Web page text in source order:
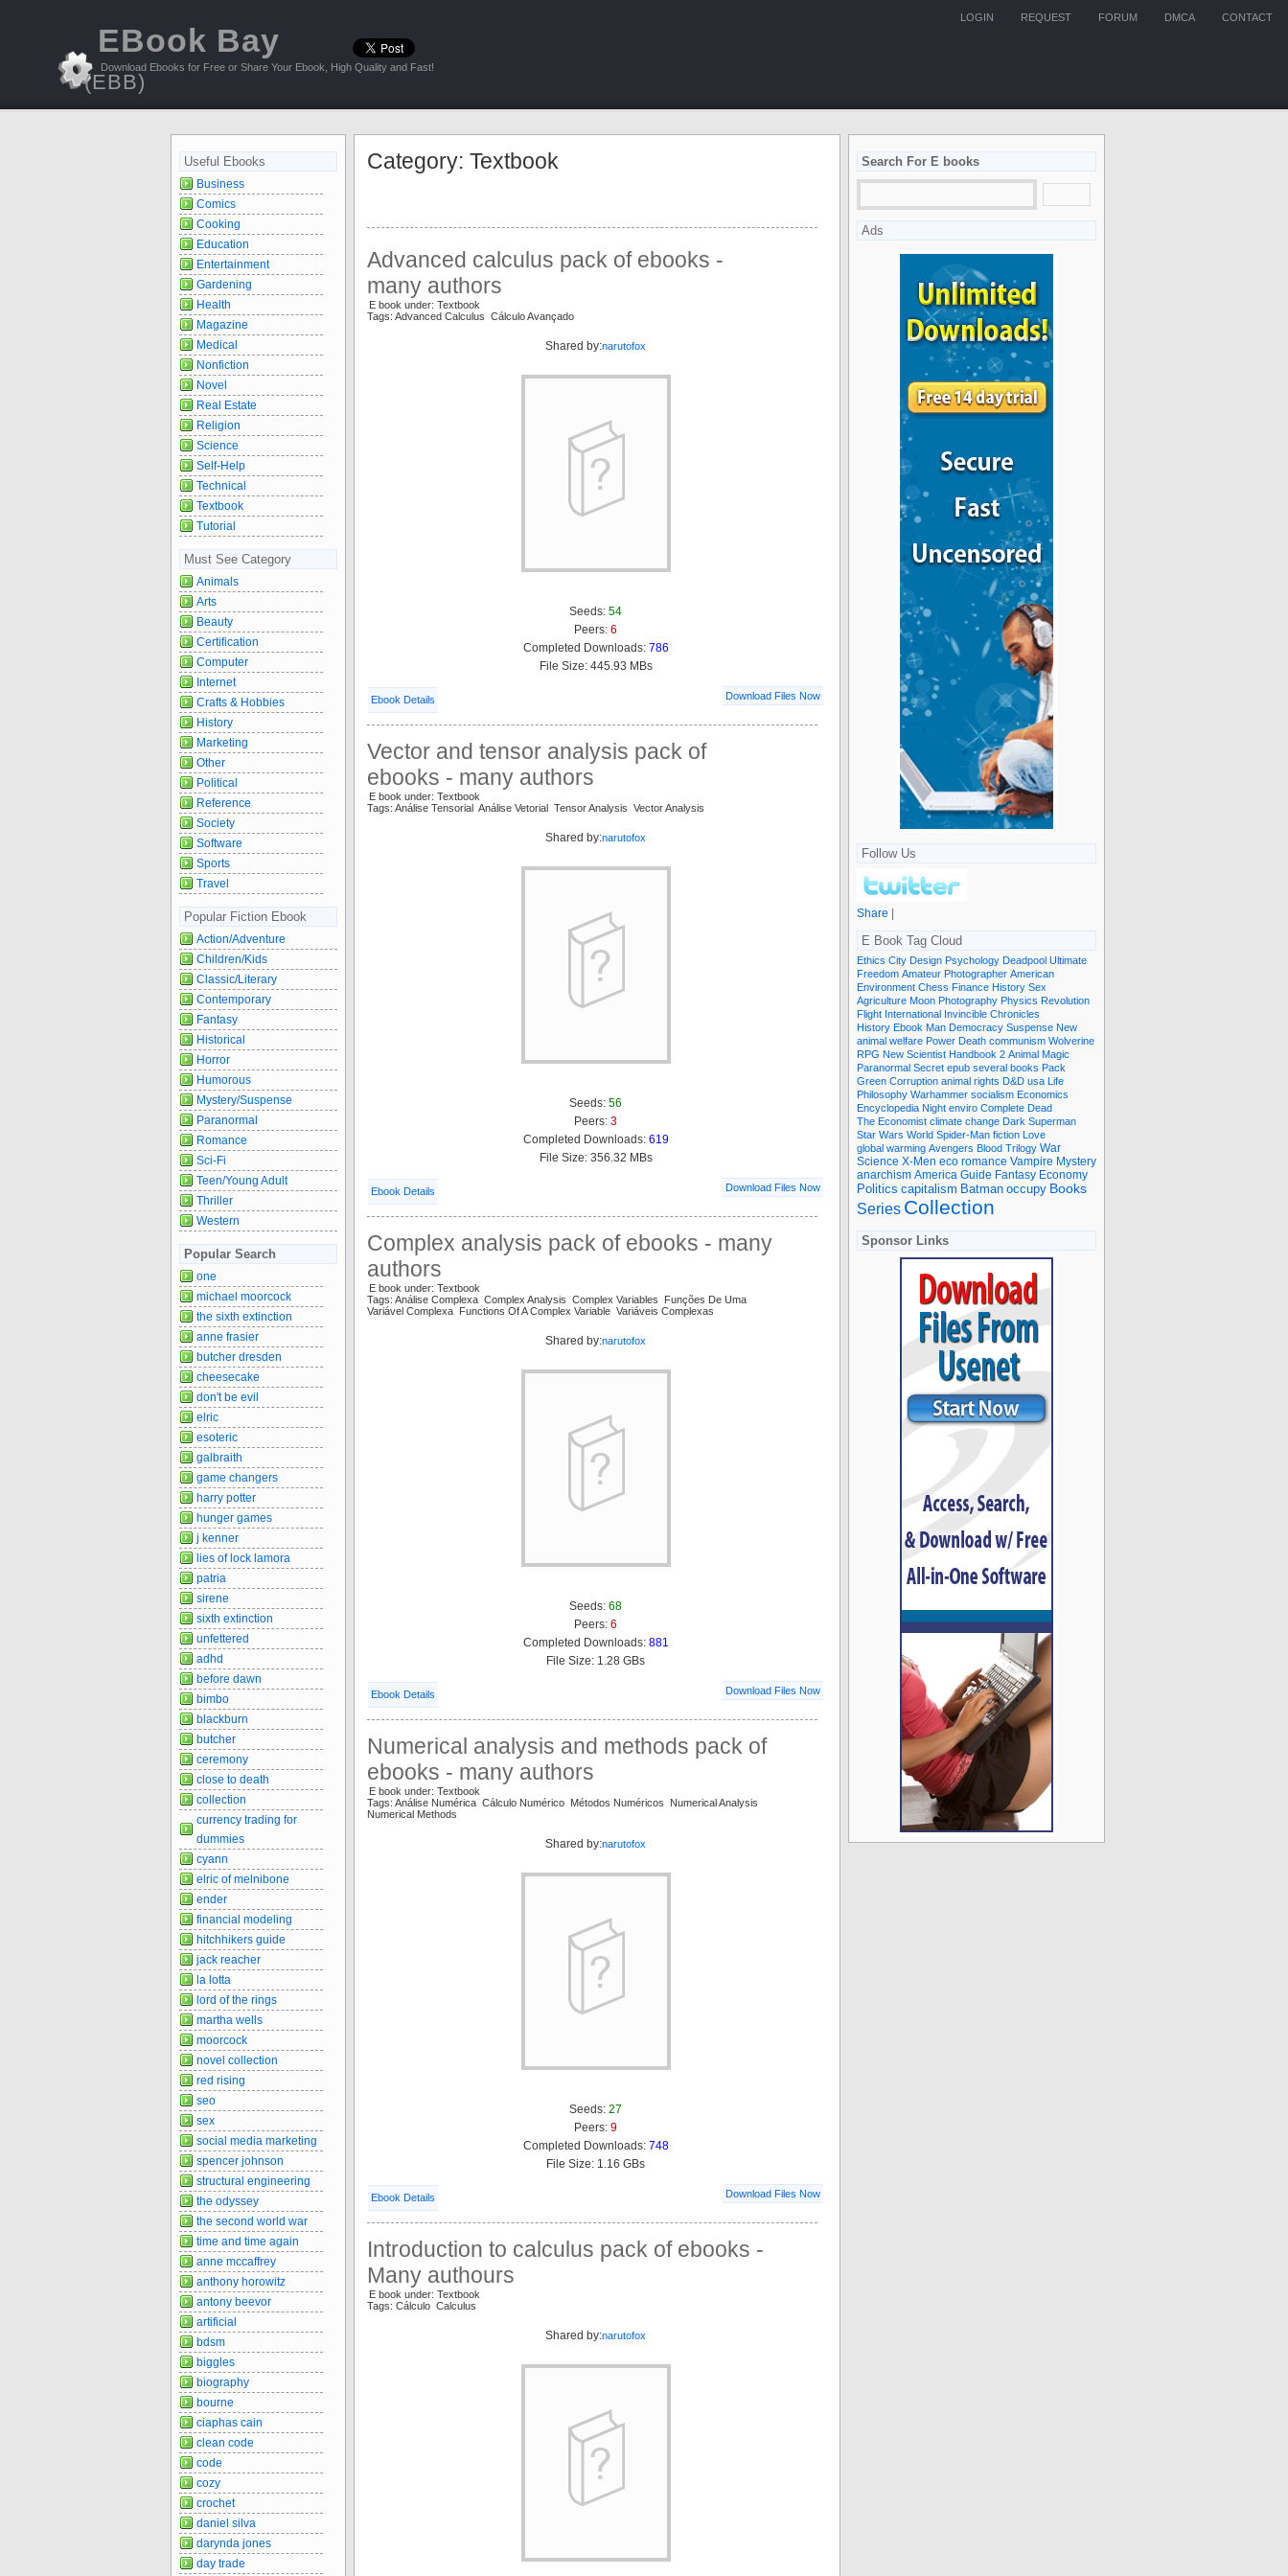
CONTACT
DMCA
FORUM
REQUEST
LOGIN
EBook Bay
(EBB)
Download Ebooks for Free or Share Your Ebook, High Quality and Fast!
Category: Textbook
Advanced calculus pack of ebooks -
many authors
E book under: Textbook
Tags: Advanced Calculus Cálculo Avançado
Shared by:narutofox
Seeds: 54
Peers: 6
Completed Downloads: 786
File Size: 445.93 MBs
Ebook Details Download Files Now
Vector and tensor analysis pack of
ebooks - many authors
E book under: Textbook
Tags: Análise Tensorial Análise Vetorial Tensor Analysis Vector Analysis
Shared by:narutofox
Seeds: 56
Peers: 3
Completed Downloads: 619
File Size: 356.32 MBs
Ebook Details Download Files Now
Complex analysis pack of ebooks - many
authors
E book under: Textbook
Tags: Análise Complexa Complex Analysis Complex Variables Funções De Uma
Variável Complexa Functions Of A Complex Variable Variáveis Complexas
Shared by:narutofox
Seeds: 68
Peers: 6
Completed Downloads: 881
File Size: 1.28 GBs
Ebook Details Download Files Now
Numerical analysis and methods pack of
ebooks - many authors
E book under: Textbook
Tags: Análise Numérica Cálculo Numérico Métodos Numéricos Numerical Analysis
Numerical Methods
Shared by:narutofox
Seeds: 27
Peers: 9
Completed Downloads: 748
File Size: 1.16 GBs
Ebook Details Download Files Now
Introduction to calculus pack of ebooks -
Many authours
E book under: Textbook
Tags: Cálculo Calculus
Shared by:narutofox
Useful Ebooks
Business
Comics
Cooking
Education
Entertainment
Gardening
Health
Magazine
Medical
Nonfiction
Novel
Real Estate
Religion
Science
Self-Help
Technical
Textbook
Tutorial
Must See Category
Animals
Arts
Beauty
Certification
Computer
Internet
Crafts & Hobbies
History
Marketing
Other
Political
Reference
Society
Software
Sports
Travel
Popular Fiction Ebook
Action/Adventure
Children/Kids
Classic/Literary
Contemporary
Fantasy
Historical
Horror
Humorous
Mystery/Suspense
Paranormal
Romance
Sci-Fi
Teen/Young Adult
Thriller
Western
Popular Search
one
michael moorcock
the sixth extinction
anne frasier
butcher dresden
cheesecake
don't be evil
elric
esoteric
galbraith
game changers
harry potter
hunger games
j kenner
lies of lock lamora
patria
sirene
sixth extinction
unfettered
adhd
before dawn
bimbo
blackburn
butcher
ceremony
close to death
collection
currency trading for
dummies
cyann
elric of melnibone
ender
financial modeling
hitchhikers guide
jack reacher
la lotta
lord of the rings
martha wells
moorcock
novel collection
red rising
seo
sex
social media marketing
spencer johnson
structural engineering
the odyssey
the second world war
time and time again
anne mccaffrey
anthony horowitz
antony beevor
artificial
bdsm
biggles
biography
bourne
ciaphas cain
clean code
code
cozy
crochet
daniel silva
darynda jones
day trade
Search For E books
Ads
Follow Us
Share |
E Book Tag Cloud
Ethics City Design Psychology Deadpool Ultimate
Freedom Amateur Photographer American
Environment Chess Finance History Sex
Agriculture Moon Photography Physics Revolution
Flight International Invincible Chronicles
History Ebook Man Democracy Suspense New
animal welfare Power Death communism Wolverine
RPG New Scientist Handbook 2 Animal Magic
Paranormal Secret epub several books Pack
Green Corruption animal rights D&D usa Life
Philosophy Warhammer socialism Economics
Encyclopedia Night enviro Complete Dead
The Economist climate change Dark Superman
Star Wars World Spider-Man fiction Love
global warming Avengers Blood Trilogy War
Science X-Men eco romance Vampire Mystery
anarchism America Guide Fantasy Economy
Politics capitalism Batman occupy Books
Series Collection
Sponsor Links